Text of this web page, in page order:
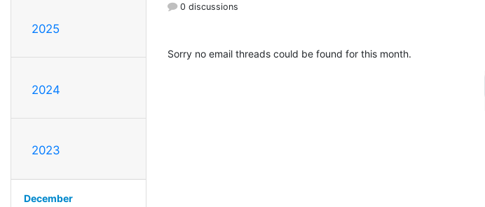
2025
2024
2023
December
0 discussions
Sorry no email threads could be found for this month.